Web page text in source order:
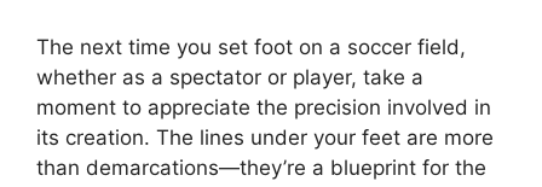
The next time you set foot on a soccer field,
whether as a spectator or player, take a
moment to appreciate the precision involved in
its creation. The lines under your feet are more
than demarcations—they’re a blueprint for the